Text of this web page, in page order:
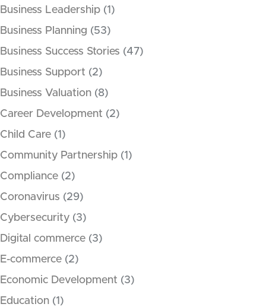
Business Leadership (1)
Business Planning (53)
Business Success Stories (47)
Business Support (2)
Business Valuation (8)
Career Development (2)
Child Care (1)
Community Partnership (1)
Compliance (2)
Coronavirus (29)
Cybersecurity (3)
Digital commerce (3)
E-commerce (2)
Economic Development (3)
Education (1)